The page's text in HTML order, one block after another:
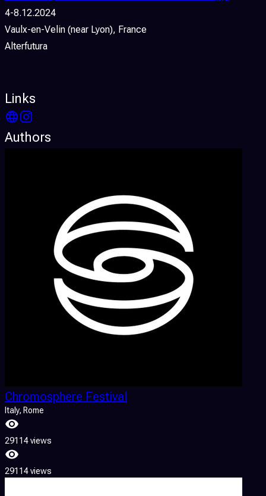
4-8.12.2024
Vaulx-en-Velin (near Lyon), France
Alterfutura
Links
Authors
Chromosphere Festival
Italy, Rome
29114 views
29114 views